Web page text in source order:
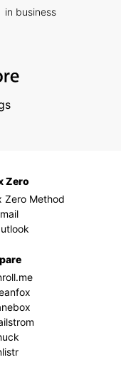
in business
Zero
Zero Method